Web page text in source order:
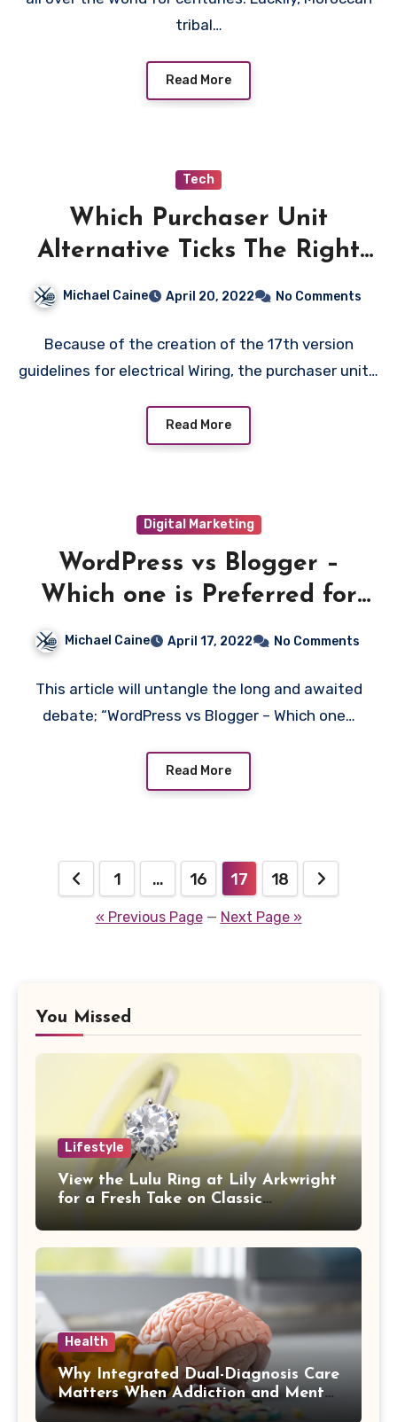
tribal…
Read More
Tech
Which Purchaser Unit
Alternative Ticks The Right
Michael Caine April 20, 2022 No Comments
Because of the creation of the 17th version
guidelines for electrical Wiring, the purchaser unit…
Read More
Digital Marketing
WordPress vs Blogger –
Which one is Preferred for
Michael Caine April 17, 2022 No Comments
This article will untangle the long and awaited
debate; “WordPress vs Blogger – Which one…
Read More
Posts
pagination
1 … 16 17 18
« Previous Page— Next Page »
You Missed
Lifestyle
View the Lulu Ring at Lily Arkwright
for a Fresh Take on Classic
Health
Why Integrated Dual-Diagnosis Care
Matters When Addiction and Mental
Health Collide